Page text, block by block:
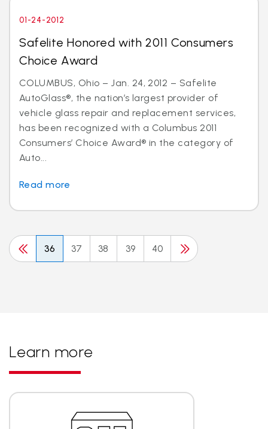
01-24-2012
Safelite Honored with 2011 Consumers
Choice Award
COLUMBUS, Ohio – Jan. 24, 2012 – Safelite
AutoGlass®, the nation’s largest provider of
vehicle glass repair and replacement services,
has been recognized with a Columbus 2011
Consumers’ Choice Award® in the category of
Auto...
Read more
36 37 38 39 40
Learn more